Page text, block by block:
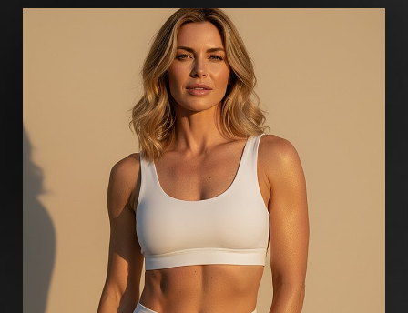
today for a consultation.
Text Align